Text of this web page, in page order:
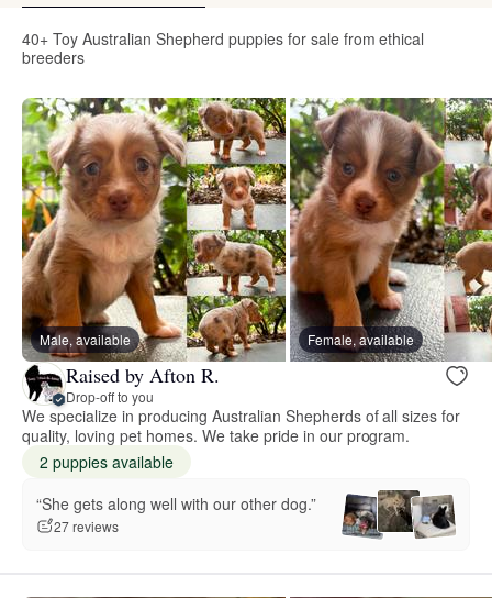
40+ Toy Australian Shepherd puppies for sale from ethical
breeders
Male, available Female, available
Raised by Afton R.
Drop-off to you
We specialize in producing Australian Shepherds of all sizes for
quality, loving pet homes. We take pride in our program.
2 puppies available
“She gets along well with our other dog.”
27 reviews